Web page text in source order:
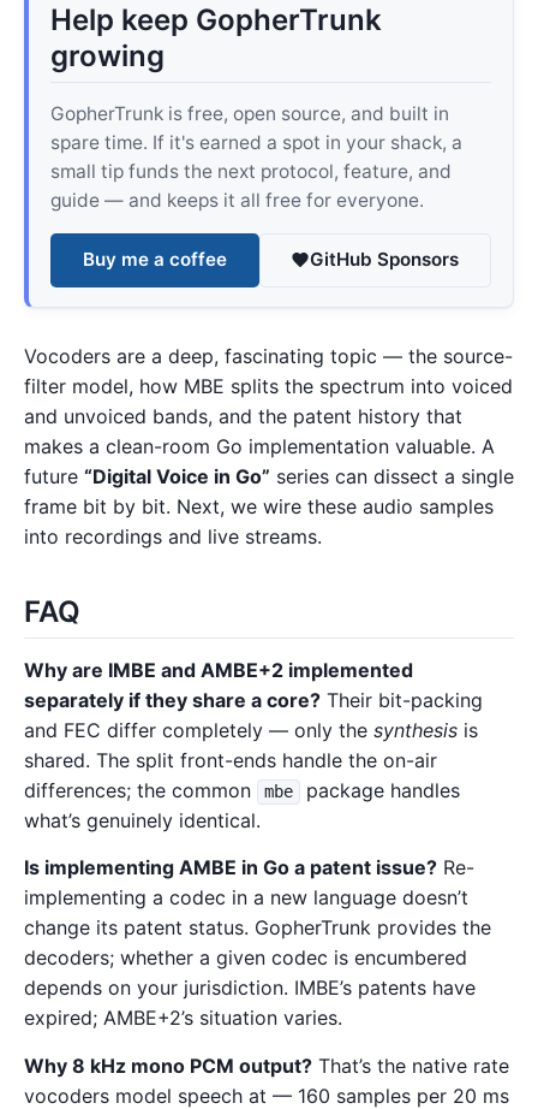
Help keep GopherTrunk
growing
GopherTrunk is free, open source, and built in
spare time. If it's earned a spot in your shack, a
small tip funds the next protocol, feature, and
guide — and keeps it all free for everyone.
Buy me a coffee GitHub Sponsors
Vocoders are a deep, fascinating topic — the source-
filter model, how MBE splits the spectrum into voiced
and unvoiced bands, and the patent history that
makes a clean-room Go implementation valuable. A
future “Digital Voice in Go” series can dissect a single
frame bit by bit. Next, we wire these audio samples
into recordings and live streams.
FAQ
Why are IMBE and AMBE+2 implemented
separately if they share a core? Their bit-packing
and FEC differ completely — only the synthesis is
shared. The split front-ends handle the on-air
differences; the common
mbe
package handles
what’s genuinely identical.
Is implementing AMBE in Go a patent issue? Re-
implementing a codec in a new language doesn’t
change its patent status. GopherTrunk provides the
decoders; whether a given codec is encumbered
depends on your jurisdiction. IMBE’s patents have
expired; AMBE+2’s situation varies.
Why 8 kHz mono PCM output? That’s the native rate
vocoders model speech at — 160 samples per 20 ms